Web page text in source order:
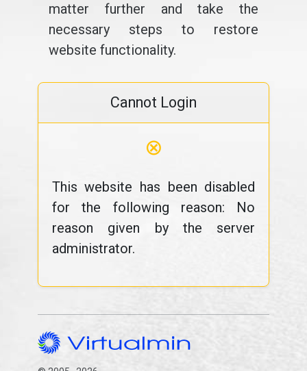
matter further and take the
necessary steps to restore
website functionality.
Cannot Login
⊗
This website has been disabled
for the following reason: No
reason given by the server
administrator.